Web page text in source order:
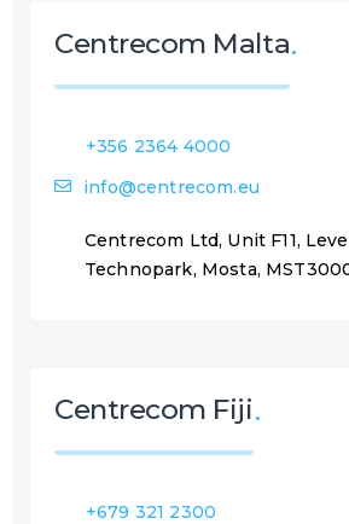
Centrecom Malta
+356 2364 4000
info@centrecom.eu
Centrecom Ltd, Unit F11,
Technopark, Mosta,
Centrecom Fiji
+679 321 2300